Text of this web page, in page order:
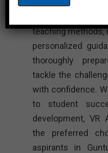
teaching methods,
personalized
thoroughly
tackle the
with confidence.
to student
development, VR
the preferred
aspirants in